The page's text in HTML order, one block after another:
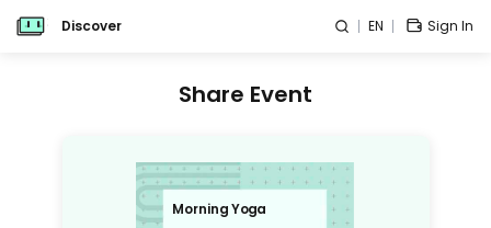
Discover EN Sign In
Share Event
Morning Yoga